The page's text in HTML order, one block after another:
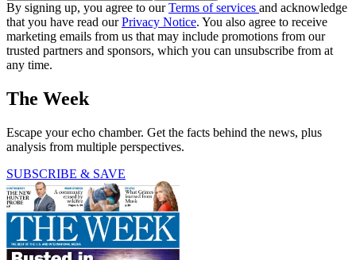
By signing up, you agree to ourTerms of services and acknowledge
that you have read ourPrivacy Notice. You also agree to receive
marketing emails from us that may include promotions from our
trusted partners and sponsors, which you can unsubscribe from at
any time.
The Week
Escape your echo chamber. Get the facts behind the news, plus
analysis from multiple perspectives.
SUBSCRIBE & SAVE